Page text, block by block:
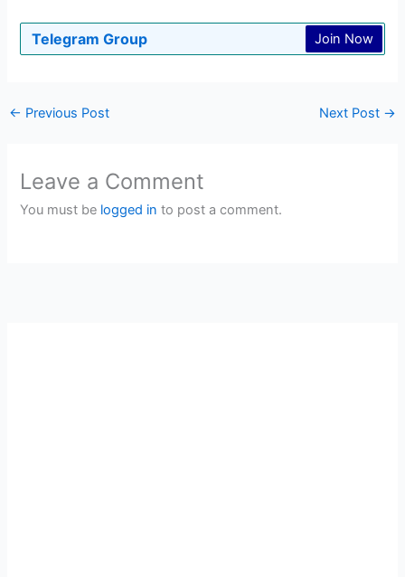
Telegram Group Join Now
← Previous Post Next Post →
Leave a Comment
You must be logged in to post a comment.